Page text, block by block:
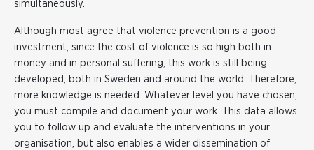
simultaneously.
Although most agree that violence prevention is a good
investment, since the cost of violence is so high both in
money and in personal suffering, this work is still being
developed, both in Sweden and around the world. Therefore,
more knowledge is needed. Whatever level you have chosen,
you must compile and document your work. This data allows
you to follow up and evaluate the interventions in your
organisation, but also enables a wider dissemination of